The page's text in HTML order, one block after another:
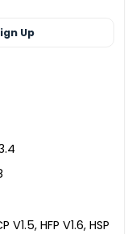
Up
HFP V1.6, HSP